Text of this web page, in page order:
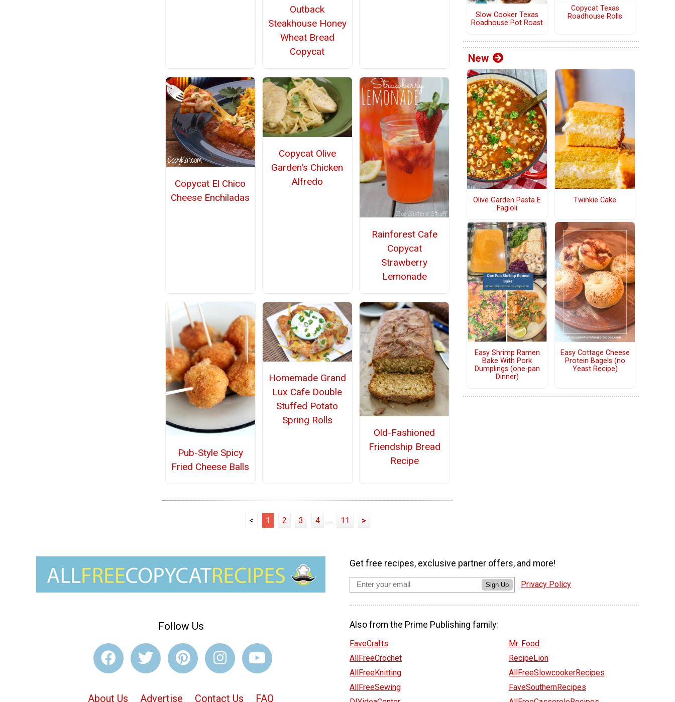
Outback
Steakhouse Honey
Wheat Bread
Copycat
Copycat El Chico
Cheese Enchiladas
Copycat Olive
Garden's Chicken
Alfredo
Rainforest Cafe
Copycat
Strawberry
Lemonade
Pub-Style Spicy
Fried Cheese Balls
Homemade Grand
Lux Cafe Double
Stuffed Potato
Spring Rolls
Old-Fashioned
Friendship Bread
Recipe
< 1 2 3 4 ... 11 >
Slow Cooker Texas
Roadhouse Pot Roast
Copycat Texas
Roadhouse Rolls
New
Olive Garden Pasta E
Fagioli
Twinkie Cake
Easy Shrimp Ramen
Bake With Pork
Dumplings (one-pan
Dinner)
Easy Cottage Cheese
Protein Bagels (no
Yeast Recipe)
Follow Us
About Us Advertise Contact Us FAQ
Get free recipes, exclusive partner offers, and more!
Sign Up Privacy Policy
Also from the Prime Publishing family:
FaveCrafts
AllFreeCrochet
AllFreeKnitting
AllFreeSewing
Mr. Food
RecipeLion
AllFreeSlowcookerRecipes
FaveSouthernRecipes